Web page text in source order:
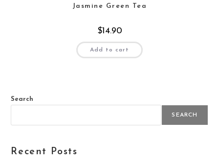
Jasmine Green Tea
$14.90
Add to cart
Search
SEARCH
Recent Posts